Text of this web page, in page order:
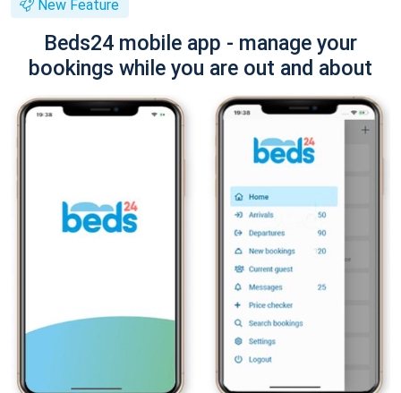
New Feature
Beds24 mobile app - manage your
bookings while you are out and about